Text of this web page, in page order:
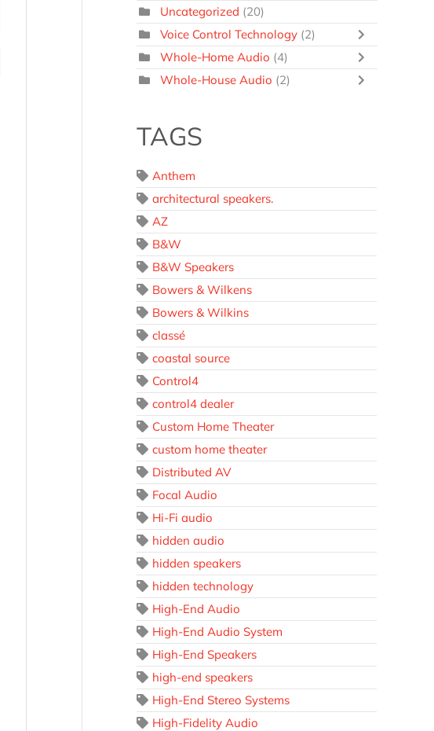
Uncategorized (20)
Voice Control Technology (2)
Whole-Home Audio (4)
Whole-House Audio (2)
TAGS
Anthem
architectural speakers.
AZ
B&W
B&W Speakers
Bowers & Wilkens
Bowers & Wilkins
classé
coastal source
Control4
control4 dealer
Custom Home Theater
custom home theater
Distributed AV
Focal Audio
Hi-Fi audio
hidden audio
hidden speakers
hidden technology
High-End Audio
High-End Audio System
High-End Speakers
high-end speakers
High-End Stereo Systems
High-Fidelity Audio